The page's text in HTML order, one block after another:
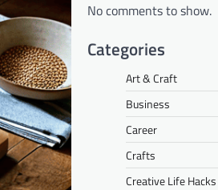
No comments to show.
Categories
Art & Craft
Business
Career
Crafts
Creative Life Hacks